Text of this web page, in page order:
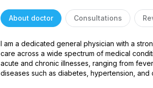
About doctor Consultations
I am a dedicated general physician with a
care across a wide spectrum of medical
acute and chronic illnesses, ranging from
diseases such as diabetes, hypertension, and